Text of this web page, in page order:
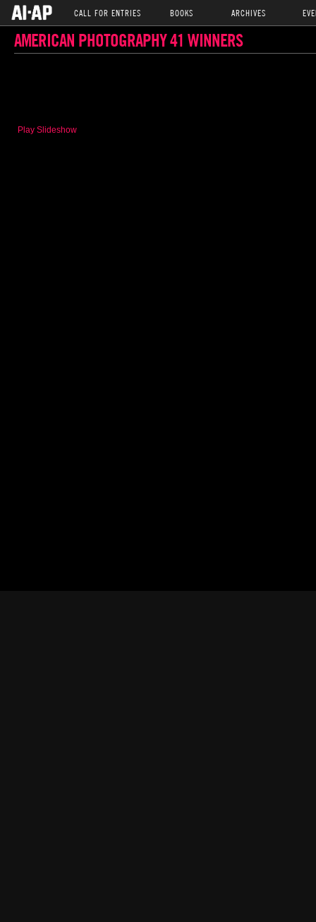
CALL FOR ENTRIES BOOKS ARCHIVES
AMERICAN PHOTOGRAPHY 41 WINNERS
Play Slideshow